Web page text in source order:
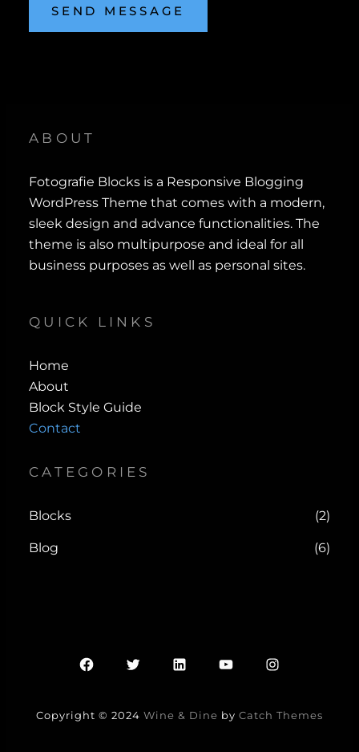
ABOUT
Fotografie Blocks is a Responsive Blogging
WordPress Theme that comes with a modern,
sleek design and advance functionalities. The
theme is also multipurpose and ideal for all
business purposes as well as personal sites.
QUICK LINKS
Home
About
Block Style Guide
Contact
CATEGORIES
Blocks (2)
Blog (6)
FacebookTwitterLinkedInYouTubeInstagram
Copyright © 2024 Wine & Dine by Catch Themes